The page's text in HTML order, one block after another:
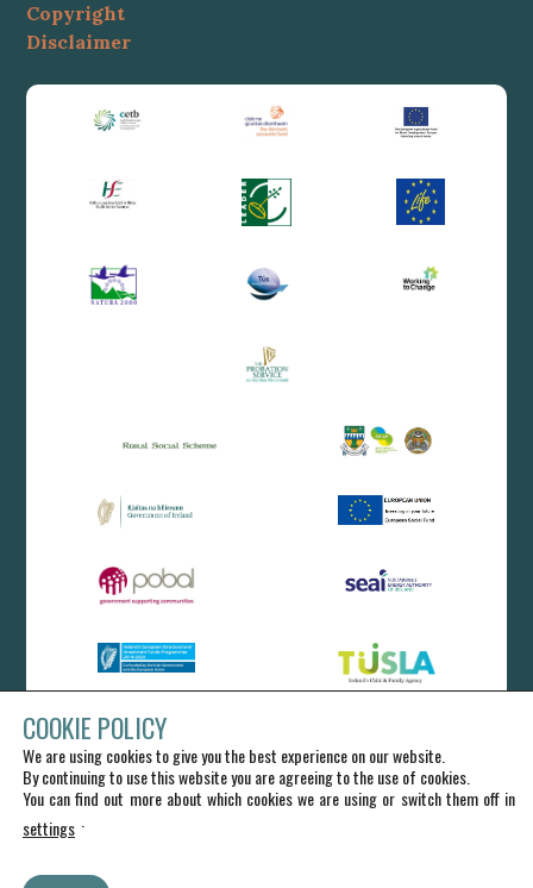
Copyright
Disclaimer
COOKIE POLICY
We are using cookies to give you the best experience on our website.
By continuing to use this website you are agreeing to the use of cookies.
You can find out more about which cookies we are using or switch them off in
settings